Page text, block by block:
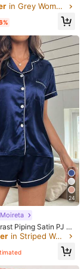
Helpful
Color: Black / Size: S
Helpful (0)
Color: Black / Size: S
Helpful(0)
Color: Black / Size: XL
photo,beaumat
Grandeur
Helpful(0)
Set, With Pocket
Pants And Contrast C
Top
in Grey Women Pajama Sets
24
Moireta
Piping Satin PJ S
in Striped Women Sleepwear